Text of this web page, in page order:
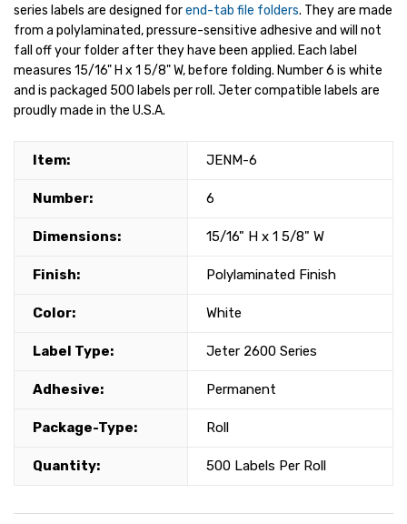
series labels are designed forend-tab file folders. They are made
from a polylaminated, pressure-sensitive adhesive and will not
fall off your folder after they have been applied. Each label
measures 15/16" H x 1 5/8" W, before folding. Number 6 is white
and is packaged 500 labels per roll. Jeter compatible labels are
proudly made in the U.S.A.
Item: JENM-6
Number: 6
Dimensions: 15/16" H x 1 5/8" W
Finish: Polylaminated Finish
Color: White
Label Type: Jeter 2600 Series
Adhesive: Permanent
Package-Type: Roll
Quantity: 500 Labels Per Roll